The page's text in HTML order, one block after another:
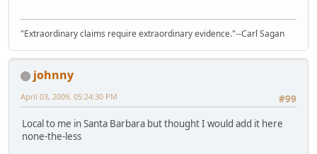
"Extraordinary claims require extraordinary evidence."--Carl Sagan
johnny
#99
April 03, 2009, 05:24:30 PM
Local to me in Santa Barbara but thought I would add it here
none-the-less